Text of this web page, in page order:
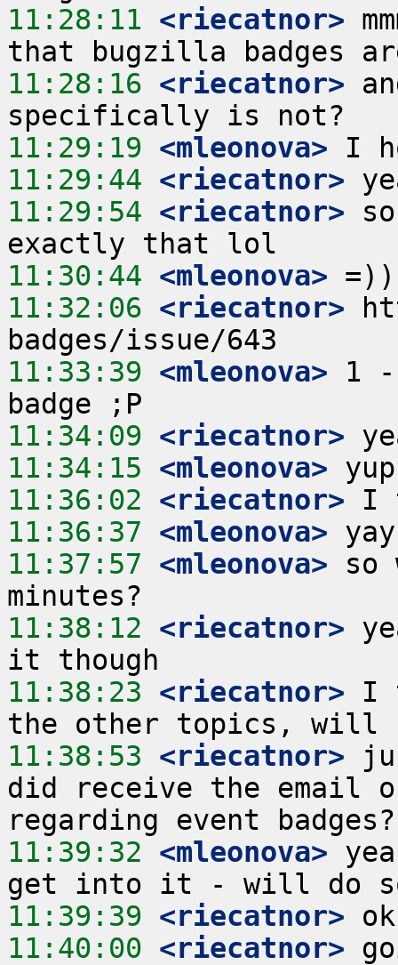
11:28:11 <riecatnor>
11:28:16 <riecatnor>
11:29:19 <mleonova>
11:29:44 <riecatnor>
11:29:54 <riecatnor>
11:30:44 <mleonova>
11:32:06 <riecatnor>
11:33:39 <mleonova> 1
11:34:09 <riecatnor>
11:34:15 <mleonova>
11:36:02 <riecatnor>
11:36:37 <mleonova>
11:37:57 <mleonova> so
11:38:12 <riecatnor>
11:38:23 <riecatnor> I
11:38:53 <riecatnor>
did receive the email
11:39:32 <mleonova>
11:39:39 <riecatnor>
11:40:00 <riecatnor>